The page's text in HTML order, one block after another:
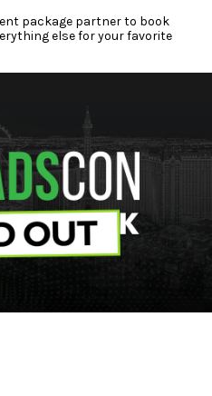
package partner to book
else for your favorite